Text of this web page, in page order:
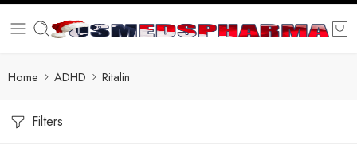
Home ADHD Ritalin
Filters